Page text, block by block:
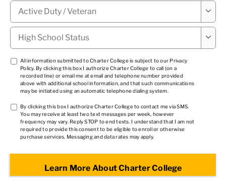
Military
Status * 
High
School
Status *

TCPA
*
All information submitted to Charter College is subject to our Privacy
Policy. By clicking this box I authorize Charter College to call (on a
recorded line) or email me at email and telephone number provided
above with additional school information, and that such communications
may be initiated using an automatic telephone dialing system.
TCPA
*
By clicking this box I authorize Charter College to contact me via SMS.
You may receive at least two text messages per week, however
frequency may vary. Reply STOP to end texts. I understand that I am not
required to provide this consent to be eligible to enroll or otherwise
purchase services. Messaging and data rates may apply.